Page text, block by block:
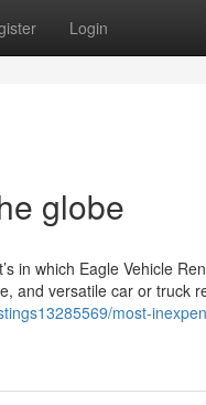
Login
globe
in which Eagle Vehicle
and versatile car or truck
most-